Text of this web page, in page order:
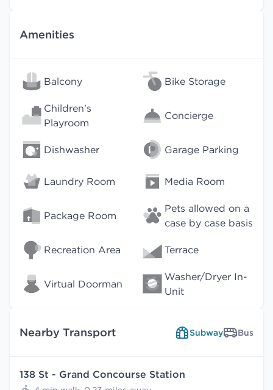
Amenities
Balcony Bike Storage
Children's
Playroom
Concierge
Dishwasher Garage Parking
Laundry Room Media Room
Package Room
Pets allowed on a
case by case basis
Recreation Area Terrace
Virtual Doorman
Washer/Dryer In-
Unit
Nearby Transport Subway Bus
138 St - Grand Concourse Station